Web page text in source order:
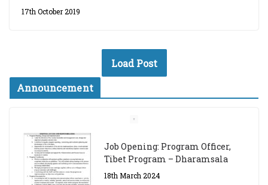
17th October 2019
Load Post
Announcement
Job Opening: Program Officer,
Tibet Program – Dharamsala
18th March 2024